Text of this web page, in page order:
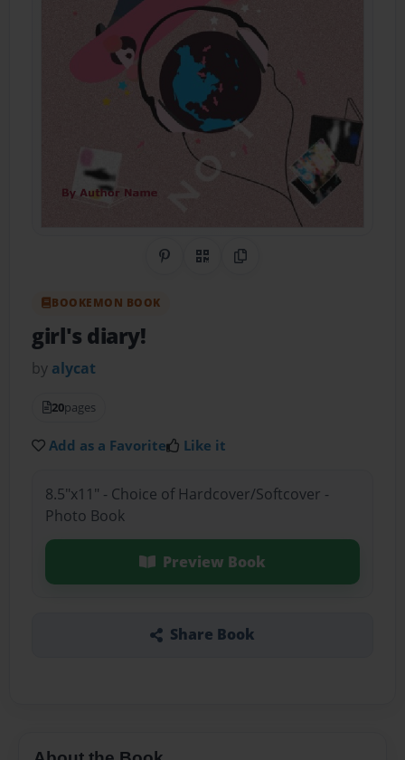
Share on Pinterest
QR CodeCopy Link
BOOKEMON BOOK
girl's diary!
by alycat
20pages
Add as a Favorite Like it
8.5"x11" - Choice of Hardcover/Softcover -
Photo Book
Preview Book
Share Book